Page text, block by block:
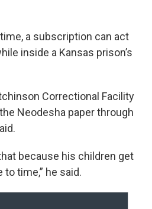
a subscription can act
inside a Kansas prison’s
Correctional Facility
Neodesha paper through
because his children get
time,” he said.